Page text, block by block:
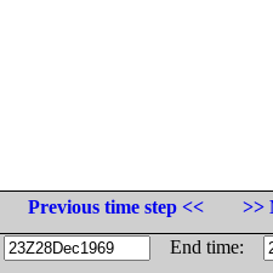
Previous time step <<
>>
End time: